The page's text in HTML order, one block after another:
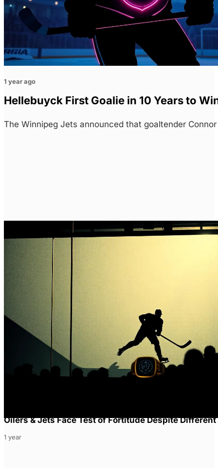
1 year ago
Hellebuyck First Goalie in 10 Years to
The Winnipeg Jets announced that goaltender
Oilers & Jets Face Test of Fortitude Despite Different
1 year